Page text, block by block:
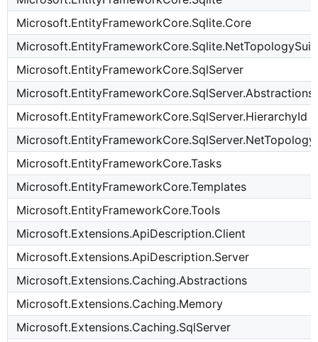
Microsoft.EntityFrameworkCore.Sqlite.Core
Microsoft.EntityFrameworkCore.SqlServer
Microsoft.EntityFrameworkCore.SqlServer.Abstractions
Microsoft.EntityFrameworkCore.SqlServer.HierarchyId
Microsoft.EntityFrameworkCore.Tasks
Microsoft.EntityFrameworkCore.Templates
Microsoft.EntityFrameworkCore.Tools
Microsoft.Extensions.ApiDescription.Client
Microsoft.Extensions.ApiDescription.Server
Microsoft.Extensions.Caching.Abstractions
Microsoft.Extensions.Caching.Memory
Microsoft.Extensions.Caching.SqlServer